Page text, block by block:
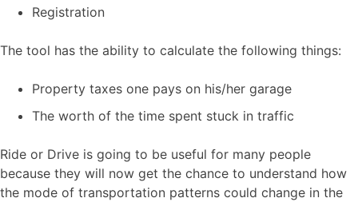
Registration
The tool has the ability to calculate the following things:
Property taxes one pays on his/her garage
The worth of the time spent stuck in traffic
Ride or Drive is going to be useful for many people
because they will now get the chance to understand how
the mode of transportation patterns could change in the